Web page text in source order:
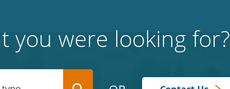
you were looking for?